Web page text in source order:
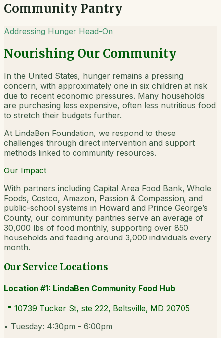
Community Pantry
Addressing Hunger Head-On
Nourishing Our Community
In the United States, hunger remains a pressing
concern, with approximately one in six children at risk
due to recent economic pressures. Many households
are purchasing less expensive, often less nutritious food
to stretch their budgets further.
At LindaBen Foundation, we respond to these
challenges through direct intervention and support
methods linked to community resources.
Our Impact
With partners including Capital Area Food Bank, Whole
Foods, Costco, Amazon, Passion & Compassion, and
public-school systems in Howard and Prince George’s
County, our community pantries serve an average of
30,000 lbs of food monthly, supporting over 850
households and feeding around 3,000 individuals every
month.
Our Service Locations
Location #1: LindaBen Community Food Hub
📍 10739 Tucker St, ste 222, Beltsville, MD 20705
• Tuesday: 4:30pm - 6:00pm